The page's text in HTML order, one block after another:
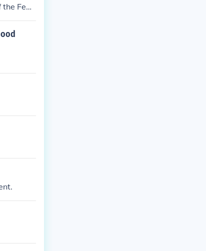
Fede